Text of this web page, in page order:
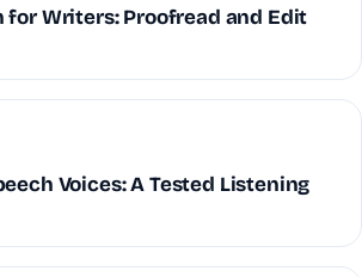
for Writers: Proofread and Edit
Voices: A Tested Listening